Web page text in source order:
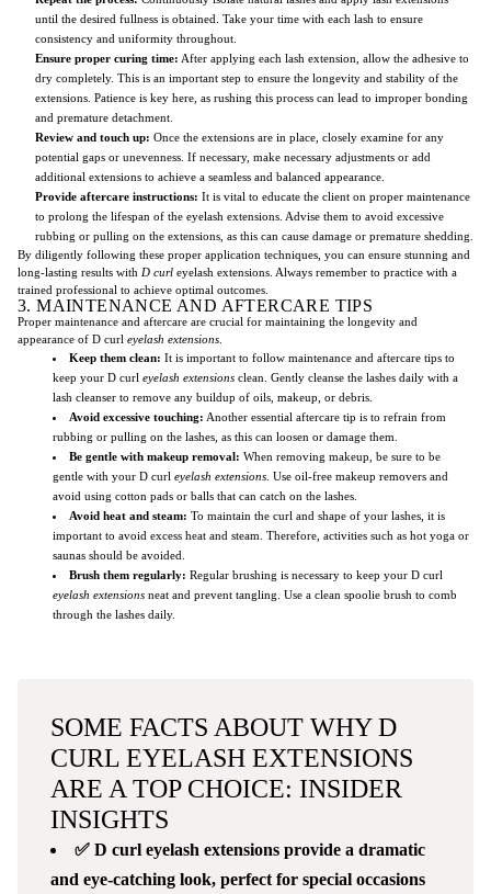
until the desired fullness is obtained. Take your time with each lash to ensure
consistency and uniformity throughout.
Ensure proper curing time: After applying each lash extension, allow the adhesive to
dry completely. This is an important step to ensure the longevity and stability of the
extensions. Patience is key here, as rushing this process can lead to improper bonding
and premature detachment.
Review and touch up: Once the extensions are in place, closely examine for any
potential gaps or unevenness. If necessary, make necessary adjustments or add
additional extensions to achieve a seamless and balanced appearance.
Provide aftercare instructions: It is vital to educate the client on proper maintenance
to prolong the lifespan of the eyelash extensions. Advise them to avoid excessive
rubbing or pulling on the extensions, as this can cause damage or premature shedding.
By diligently following these proper application techniques, you can ensure stunning and
long-lasting results with D curl eyelash extensions. Always remember to practice with a
trained professional to achieve optimal outcomes.
3. MAINTENANCE AND AFTERCARE TIPS
Proper maintenance and aftercare are crucial for maintaining the longevity and
appearance of D curl eyelash extensions
Keep them clean: It is important to follow maintenance and aftercare tips to
keep your D curl eyelash extensions clean. Gently cleanse the lashes daily with a
lash cleanser to remove any buildup of oils, makeup, or debris.
Avoid excessive touching: Another essential aftercare tip is to refrain from
rubbing or pulling on the lashes, as this can loosen or damage them.
Be gentle with makeup removal: When removing makeup, be sure to be
gentle with your D curl eyelash extensions . Use oil-free makeup removers and
avoid using cotton pads or balls that can catch on the lashes.
Avoid heat and steam: To maintain the curl and shape of your lashes, it is
important to avoid excess heat and steam. Therefore, activities such as hot yoga or
saunas should be avoided.
Brush them regularly: Regular brushing is necessary to keep your D curl
eyelash extensions neat and prevent tangling. Use a clean spoolie brush to comb
through the lashes daily.
SOME FACTS ABOUT WHY D
CURL EYELASH EXTENSIONS
ARE A TOP CHOICE: INSIDER
INSIGHTS
✅ D curl eyelash extensions provide a dramatic
and eye-catching look, perfect for special occasions